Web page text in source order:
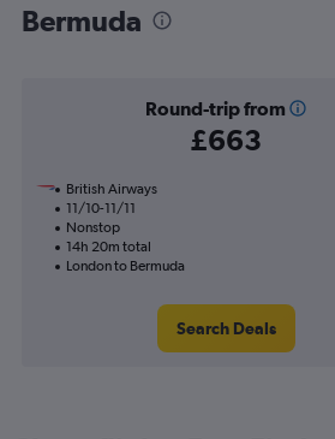
Bermuda
Round-trip from
£663
British Airways
11/10-11/11
Nonstop
14h 20m total
London to Bermuda
Search Deals